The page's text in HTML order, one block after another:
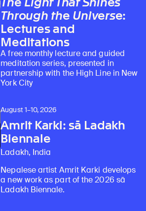
Through the Universe:
Lectures and
Meditations
A free monthly lecture and guided
meditation series, presented in
partnership with the High Line in New
York City
August 1–10, 2026
Amrit Karki: sā Ladakh
Biennale
Ladakh, India
Nepalese artist Amrit Karki develops
a new work as part of the 2026 sā
Ladakh Biennale.